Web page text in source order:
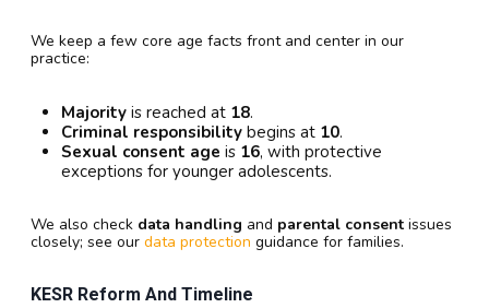
We keep a few core age facts front and center in our
practice:
Majority is reached at 18.
Criminal responsibility begins at 10.
Sexual consent age is 16, with protective
exceptions for younger adolescents.
We also check data handling and parental consent issues
closely; see our data protection guidance for families.
KESR Reform And Timeline